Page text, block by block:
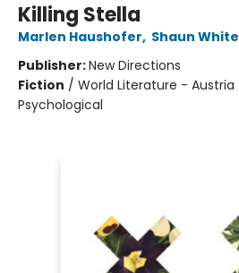
Killing Stella
Marlen Haushofer, Shaun
Publisher:New Directions
Fiction / World Literature -
Psychological